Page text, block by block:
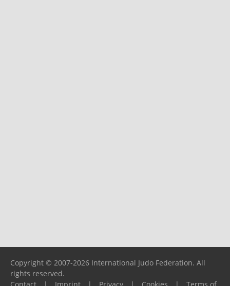
Copyright © 2007-2026 International Judo Federation. All
rights reserved.